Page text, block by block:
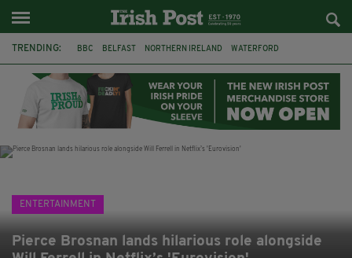
TRENDING: BBC BELFAST NORTHERN IRELAND WATERFORD
IRISH LONGLIST BOOKER PRIZE DJAMEL WHITE
JACK GLEESON
ENTERTAINMENT
Pierce Brosnan lands hilarious role alongside